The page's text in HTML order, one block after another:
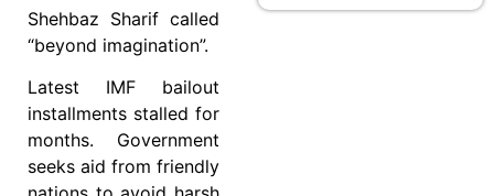
Shehbaz Sharif called
“beyond imagination”.
Latest IMF bailout
installments stalled for
months. Government
seeks aid from friendly